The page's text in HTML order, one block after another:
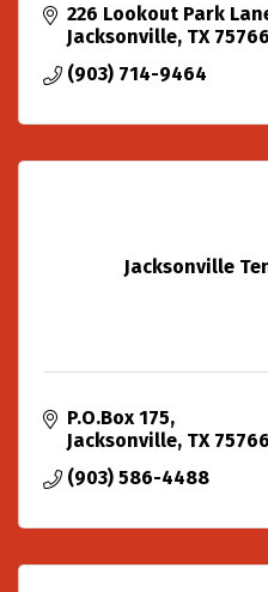
226 Lookout Park
Jacksonville TX 75766
(903) 714-9464
Jacksonville
P.O.Box 175
Jacksonville TX 75766
(903) 586-4488